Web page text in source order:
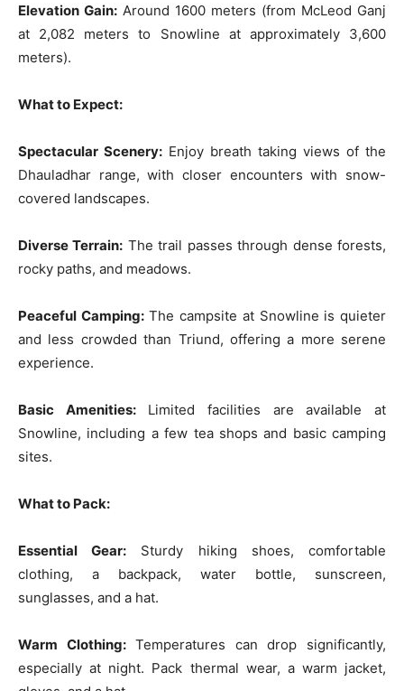
Elevation Gain: Around 1600 meters (from McLeod Ganj
at 2,082 meters to Snowline at approximately 3,600
meters).
What to Expect:
Spectacular Scenery: Enjoy breath taking views of the
Dhauladhar range, with closer encounters with snow-
covered landscapes.
Diverse Terrain: The trail passes through dense forests,
rocky paths, and meadows.
Peaceful Camping:The campsite at Snowline is quieter
and less crowded than Triund, offering a more serene
experience.
Basic Amenities:Limited facilities are available at
Snowline, including a few tea shops and basic camping
sites.
What to Pack:
Essential Gear: Sturdy hiking shoes, comfortable
clothing, a backpack, water bottle, sunscreen,
sunglasses, and a hat.
Warm Clothing:Temperatures can drop significantly,
especially at night. Pack thermal wear, a warm jacket,